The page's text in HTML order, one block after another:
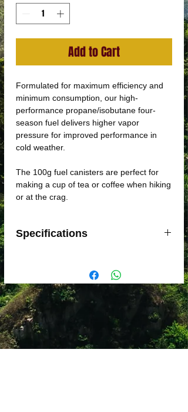
Add to Cart
Formulated for maximum efficiency and
minimum consumption, our high-
performance propane/isobutane four-
season fuel delivers higher vapor
pressure for improved performance in
cold weather.
The 100g fuel canisters are perfect for
making a cup of tea or coffee when hiking
or at the crag.
Specifications
Compatible with Threaded stoves
Fuel Capacity 100g: approx. 12L of
boiled water